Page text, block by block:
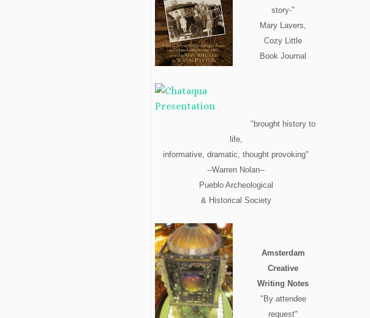
story-"
Mary Lavers,
Cozy Little
Book Journal
"brought history to
life,
informative, dramatic, thought provoking"
--Warren Nolan--
Pueblo Archeological
& Historical Society
Amsterdam
Creative
Writing Notes
"By attendee
request"